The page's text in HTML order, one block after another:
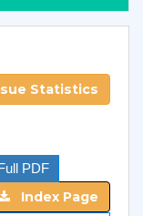
Statistics
PDF
Index Page